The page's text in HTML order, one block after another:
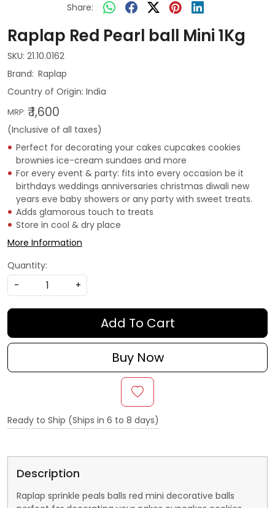
Share:
Raplap Red Pearl ball Mini 1Kg
SKU: 21.10.0162
Raplap
Country of Origin: India
MRP: ₹ 1,600
(Inclusive of all taxes)
Perfect for decorating your cakes cupcakes cookies
brownies ice-cream sundaes and more
For every event & party: fits into every occasion be it
birthdays weddings anniversaries christmas diwali new
years eve baby showers or any party with sweet treats.
Adds glamorous touch to treats
Store in cool & dry place
More Information
Quantity:
-
+
Add To Cart
Buy Now
Ready to Ship (Ships in 6 to 8 days)
Description
Raplap sprinkle peals balls red mini decorative balls